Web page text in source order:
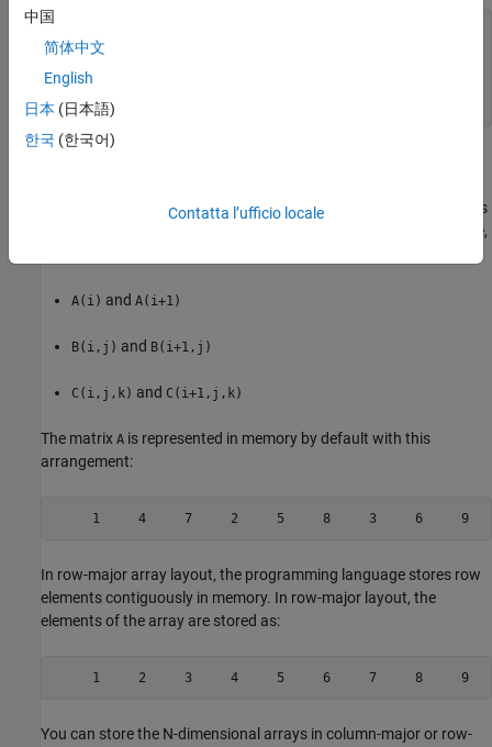
A(2) = A(2,1) = 4;
A(4) = A(1,2) = 2;
A(5) = A(2,2) = 5;
In column-major format, the next element of an array in memory is
accessed by incrementing the first index of the array. For example,
A(i) and A(i+1)
B(i,j) and B(i+1,j)
C(i,j,k) and C(i+1,j,k)
The matrix A is represented in memory by default with this
arrangement:
     1     4     7     2     5     8     3     6     9
In row-major array layout, the programming language stores row
elements contiguously in memory. In row-major layout, the
elements of the array are stored as:
     1     2     3     4     5     6     7     8     9
You can store the N-dimensional arrays in column-major or row-
中国
简体中文
English
日本 (日本語)
한국 (한국어)
Contatta l’ufficio locale